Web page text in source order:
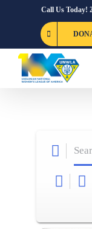
Call Us Today!